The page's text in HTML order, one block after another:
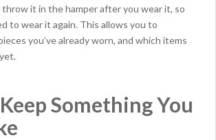
it in the hamper after you wear it, so
to wear it again. This allows you to
you’ve already worn, and which items
Something You